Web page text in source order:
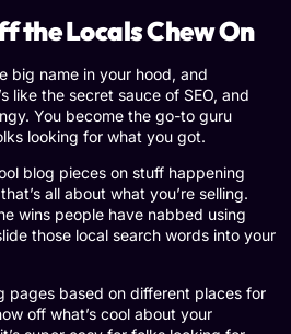
the Locals Chew On
big name in your hood, and
like the secret sauce of SEO, and
You become the go-to guru
looking for what you got.
blog pieces on stuff happening
all about what you’re selling.
wins people have nabbed using
those local search words into your
pages based on different places for
off what’s cool about your